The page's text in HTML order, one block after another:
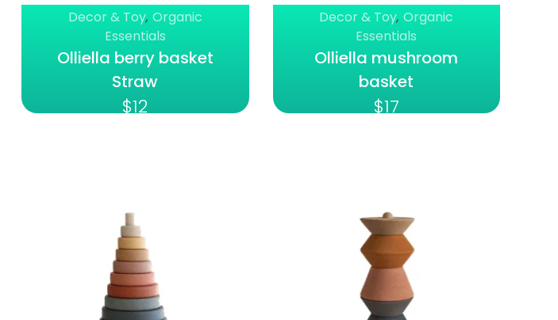
Olliella berry basket
Straw
$12
Decor & Toy, Organic
Essentials
Olliella mushroom
basket
$17
Decor & Toy,Organic
Essentials